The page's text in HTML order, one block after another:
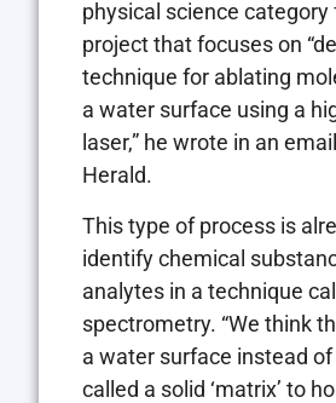
physical science category
project that focuses on
technique for ablating
a water surface using a
laser,” he wrote in an
Herald.
This type of process is
identify chemical
analytes in a technique
spectrometry. “We think
a water surface instead
called a solid ‘matrix’ to